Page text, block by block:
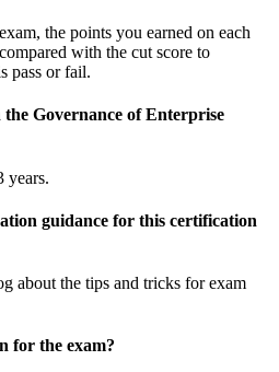
the points you earned on each
with the cut score to
pass or fail.
Governance of Enterprise
years.
guidance for this certification
about the tips and tricks for exam
for the exam?